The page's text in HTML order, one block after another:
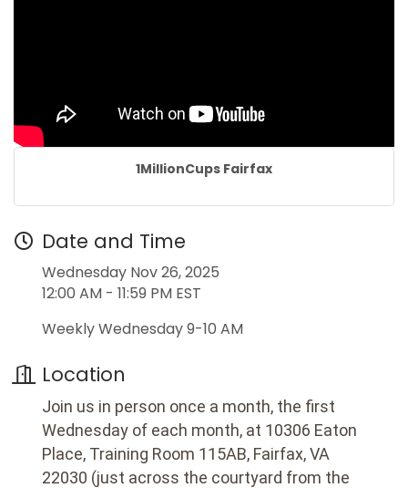
1MillionCups Fairfax
Date and Time
Wednesday Nov 26, 2025
12:00 AM - 11:59 PM EST
Weekly Wednesday 9-10 AM
Location
Join us in person once a month, the first
Wednesday of each month, at 10306 Eaton
Place, Training Room 115AB, Fairfax, VA
22030 (just across the courtyard from the